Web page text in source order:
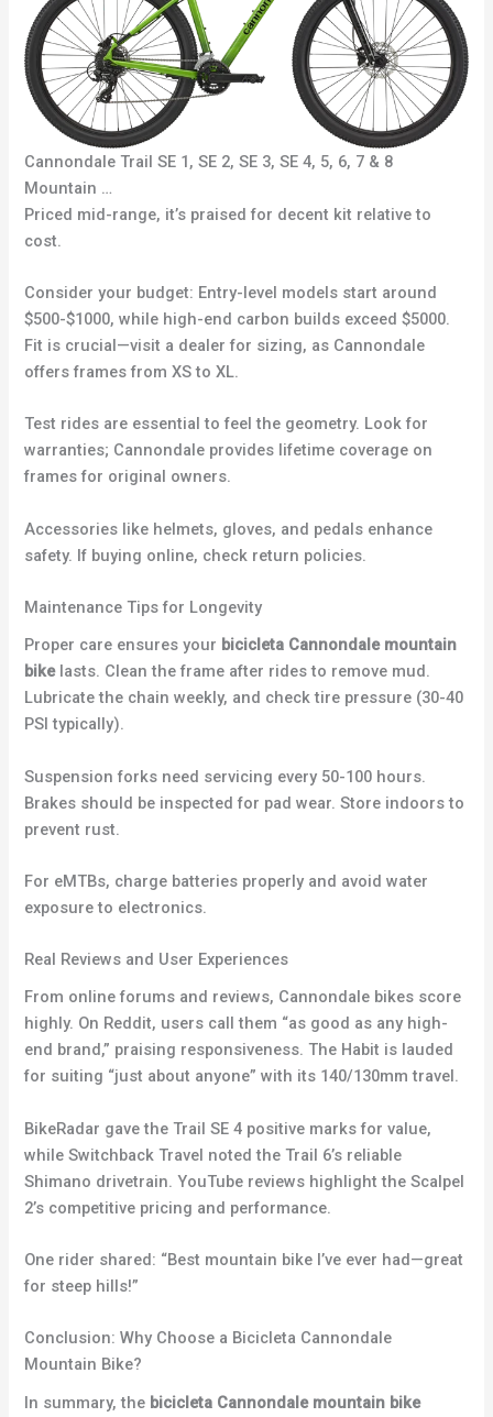
Cannondale Trail SE 1, SE 2, SE 3, SE 4, 5, 6, 7 & 8
Mountain …
Priced mid-range, it’s praised for decent kit relative to
cost.
Consider your budget: Entry-level models start around
$500-$1000, while high-end carbon builds exceed $5000.
Fit is crucial—visit a dealer for sizing, as Cannondale
offers frames from XS to XL.
Test rides are essential to feel the geometry. Look for
warranties; Cannondale provides lifetime coverage on
frames for original owners.
Accessories like helmets, gloves, and pedals enhance
safety. If buying online, check return policies.
Maintenance Tips for Longevity
Proper care ensures your bicicleta Cannondale mountain
bikelasts. Clean the frame after rides to remove mud.
Lubricate the chain weekly, and check tire pressure (30-40
PSI typically).
Suspension forks need servicing every 50-100 hours.
Brakes should be inspected for pad wear. Store indoors to
prevent rust.
For eMTBs, charge batteries properly and avoid water
exposure to electronics.
Real Reviews and User Experiences
From online forums and reviews, Cannondale bikes score
highly. On Reddit, users call them “as good as any high-
end brand,” praising responsiveness. The Habit is lauded
for suiting “just about anyone” with its 140/130mm travel.
BikeRadar gave the Trail SE 4 positive marks for value,
while Switchback Travel noted the Trail 6’s reliable
Shimano drivetrain. YouTube reviews highlight the Scalpel
2’s competitive pricing and performance.
One rider shared: “Best mountain bike I’ve ever had—great
for steep hills!”
Conclusion: Why Choose a Bicicleta Cannondale
Mountain Bike?
In summary, the bicicleta Cannondale mountain bike